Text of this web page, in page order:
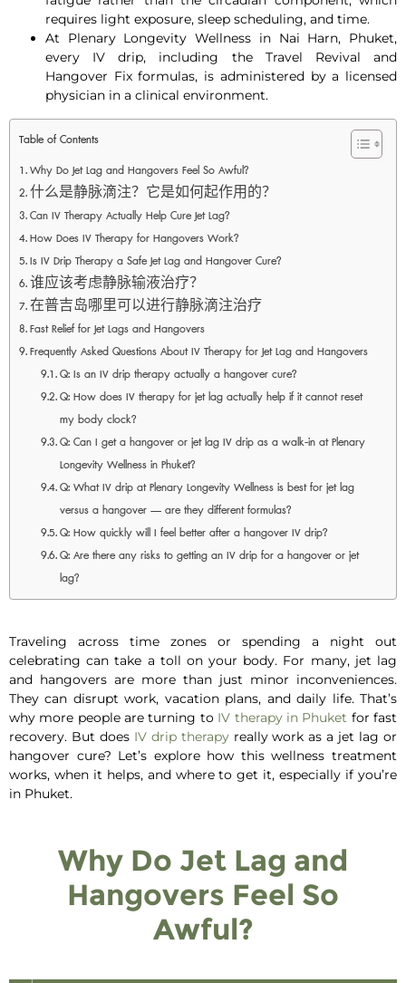
requires light exposure, sleep scheduling, and time.
At Plenary Longevity Wellness in Nai Harn, Phuket,
every IV drip, including the Travel Revival and
Hangover Fix formulas, is administered by a licensed
physician in a clinical environment.
Table of Contents
Why Do Jet Lag and Hangovers Feel So Awful?
什么是静脉滴注？它是如何起作用的？
Can IV Therapy Actually Help Cure Jet Lag?
How Does IV Therapy for Hangovers Work?
Is IV Drip Therapy a Safe Jet Lag and Hangover Cure?
谁应该考虑静脉输液治疗？
在普吉岛哪里可以进行静脉滴注治疗
Fast Relief for Jet Lags and Hangovers
Frequently Asked Questions About IV Therapy for Jet Lag and Hangovers
Q: Is an IV drip therapy actually a hangover cure?
Q: How does IV therapy for jet lag actually help if it cannot reset
my body clock?
Q: Can I get a hangover or jet lag IV drip as a walk-in at Plenary
Longevity Wellness in Phuket?
Q: What IV drip at Plenary Longevity Wellness is best for jet lag
versus a hangover — are they different formulas?
Q: How quickly will I feel better after a hangover IV drip?
Q: Are there any risks to getting an IV drip for a hangover or jet
lag?
Traveling across time zones or spending a night out
celebrating can take a toll on your body. For many, jet lag
and hangovers are more than just minor inconveniences.
They can disrupt work, vacation plans, and daily life. That’s
why more people are turning to IV therapy in Phuket for fast
recovery. But does IV drip therapyreally work as a jet lag or
hangover cure? Let’s explore how this wellness treatment
works, when it helps, and where to get it, especially if you’re
in Phuket.
Why Do Jet Lag and
Hangovers Feel So
Awful?